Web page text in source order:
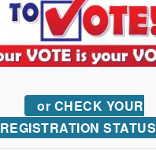
or CHECK YOUR
REGISTRATION STATUS